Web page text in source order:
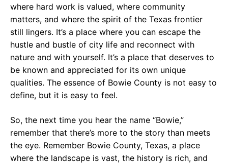
where hard work is valued, where community
matters, and where the spirit of the Texas frontier
still lingers. It’s a place where you can escape the
hustle and bustle of city life and reconnect with
nature and with yourself. It’s a place that deserves to
be known and appreciated for its own unique
qualities. The essence of Bowie County is not easy to
define, but it is easy to feel.
So, the next time you hear the name “Bowie,”
remember that there’s more to the story than meets
the eye. Remember Bowie County, Texas, a place
where the landscape is vast, the history is rich, and